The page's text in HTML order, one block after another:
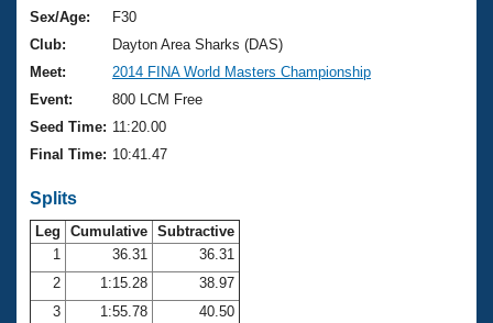
Training Plans
Swimming Guides
Video Stroke Analysis
Workout Tracking
SWIMMER Magazine
2026 Summer Nationals
National Championships
Results And Rankings
Records
Eligibility Policy
About Us
What Is Masters Swimming?
USMS Community
Logo Merchandise
Membership Benefits
Join
Sex/Age:
F30
Club:
Dayton Area Sharks (DAS)
Meet:
2014 FINA World Masters Championship
Event:
800 LCM Free
Seed Time: 11:20.00
Final Time: 10:41.47
Splits
Leg Cumulative Subtractive
1
36.31
36.31
2
1:15.28
38.97
3
1:55.78
40.50